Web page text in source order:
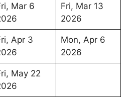
Mar 6
Fri, Mar 13
2026
Apr 3
Mon, Apr 6
2026
May 22